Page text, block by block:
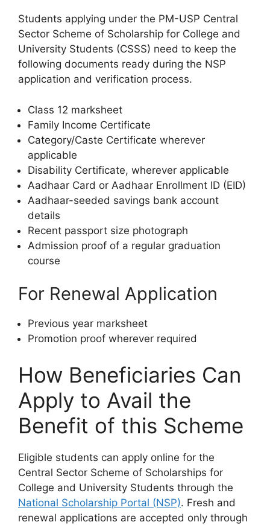
Students applying under the PM-USP Central
Sector Scheme of Scholarship for College and
University Students (CSSS) need to keep the
following documents ready during the NSP
application and verification process.
Class 12 marksheet
Family Income Certificate
Category/Caste Certificate wherever
applicable
Disability Certificate, wherever applicable
Aadhaar Card or Aadhaar Enrollment ID (EID)
Aadhaar-seeded savings bank account
details
Recent passport size photograph
Admission proof of a regular graduation
course
For Renewal Application
Previous year marksheet
Promotion proof wherever required
How Beneficiaries Can
Apply to Avail the
Benefit of this Scheme
Eligible students can apply online for the
Central Sector Scheme of Scholarships for
College and University Students through the
National Scholarship Portal (NSP). Fresh and
renewal applications are accepted only through